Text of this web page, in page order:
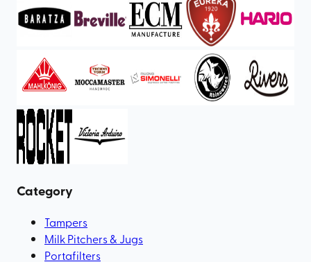
Category
Tampers
Milk Pitchers & Jugs
Portafilters